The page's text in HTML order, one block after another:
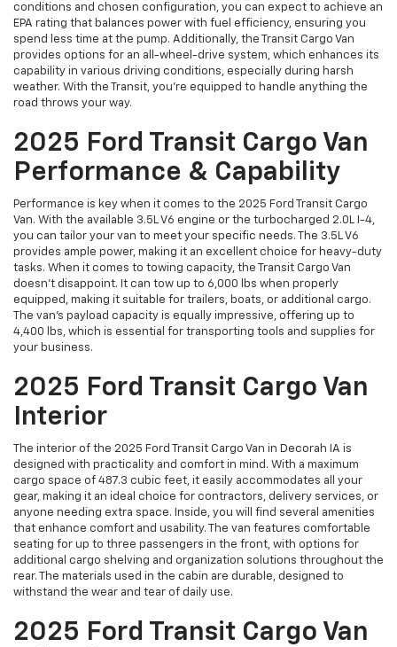
conditions and chosen configuration, you can expect to achieve an
EPA rating that balances power with fuel efficiency, ensuring you
spend less time at the pump. Additionally, the Transit Cargo Van
provides options for an all-wheel-drive system, which enhances its
capability in various driving conditions, especially during harsh
weather. With the Transit, you’re equipped to handle anything the
road throws your way.
2025 Ford Transit Cargo Van
Performance & Capability
Performance is key when it comes to the 2025 Ford Transit Cargo
Van. With the available 3.5L V6 engine or the turbocharged 2.0L I-4,
you can tailor your van to meet your specific needs. The 3.5L V6
provides ample power, making it an excellent choice for heavy-duty
tasks. When it comes to towing capacity, the Transit Cargo Van
doesn’t disappoint. It can tow up to 6,000 lbs when properly
equipped, making it suitable for trailers, boats, or additional cargo.
The van’s payload capacity is equally impressive, offering up to
4,400 lbs, which is essential for transporting tools and supplies for
your business.
2025 Ford Transit Cargo Van
Interior
The interior of the 2025 Ford Transit Cargo Van in Decorah IA is
designed with practicality and comfort in mind. With a maximum
cargo space of 487.3 cubic feet, it easily accommodates all your
gear, making it an ideal choice for contractors, delivery services, or
anyone needing extra space. Inside, you will find several amenities
that enhance comfort and usability. The van features comfortable
seating for up to three passengers in the front, with options for
additional cargo shelving and organization solutions throughout the
rear. The materials used in the cabin are durable, designed to
withstand the wear and tear of daily use.
2025 Ford Transit Cargo Van